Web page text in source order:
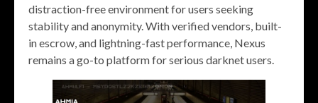
distraction-free environment for users seeking
stability and anonymity. With verified vendors, built-
in escrow, and lightning-fast performance, Nexus
remains a go-to platform for serious darknet users.